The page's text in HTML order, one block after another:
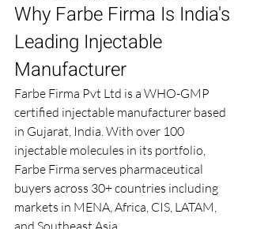
Why Farbe Firma Is India's
Leading Injectable
Manufacturer
Farbe Firma Pvt Ltd is a WHO-GMP
certified injectable manufacturer based
in Gujarat, India. With over 100
injectable molecules in its portfolio,
Farbe Firma serves pharmaceutical
buyers across 30+ countries including
markets in MENA, Africa, CIS, LATAM,
and Southeast Asia.